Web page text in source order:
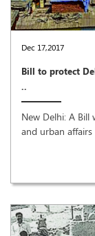
Dec 17,2017
Bill to protect
..
New Delhi: A
and urban